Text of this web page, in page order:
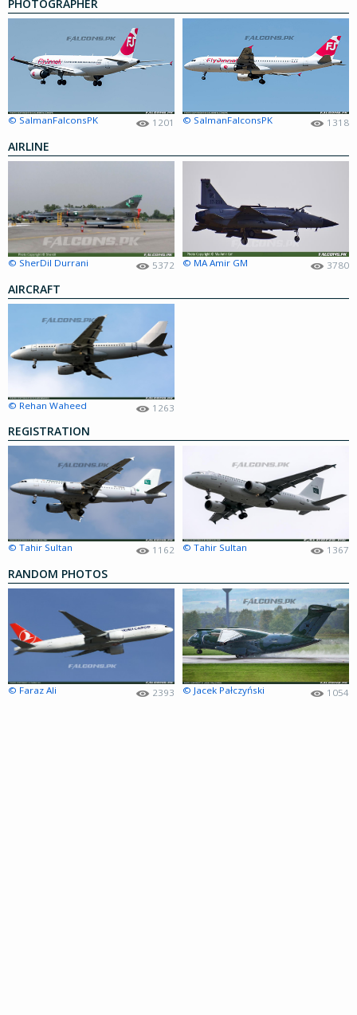
PHOTOGRAPHER
© SalmanFalconsPK 1201 © SalmanFalconsPK 1318
AIRLINE
© SherDil Durrani 5372 © MA Amir GM 3780
AIRCRAFT
© Rehan Waheed 1263
REGISTRATION
© Tahir Sultan 1162 © Tahir Sultan 1367
RANDOM PHOTOS
© Faraz Ali 2393 © Jacek Pałczyński 1054